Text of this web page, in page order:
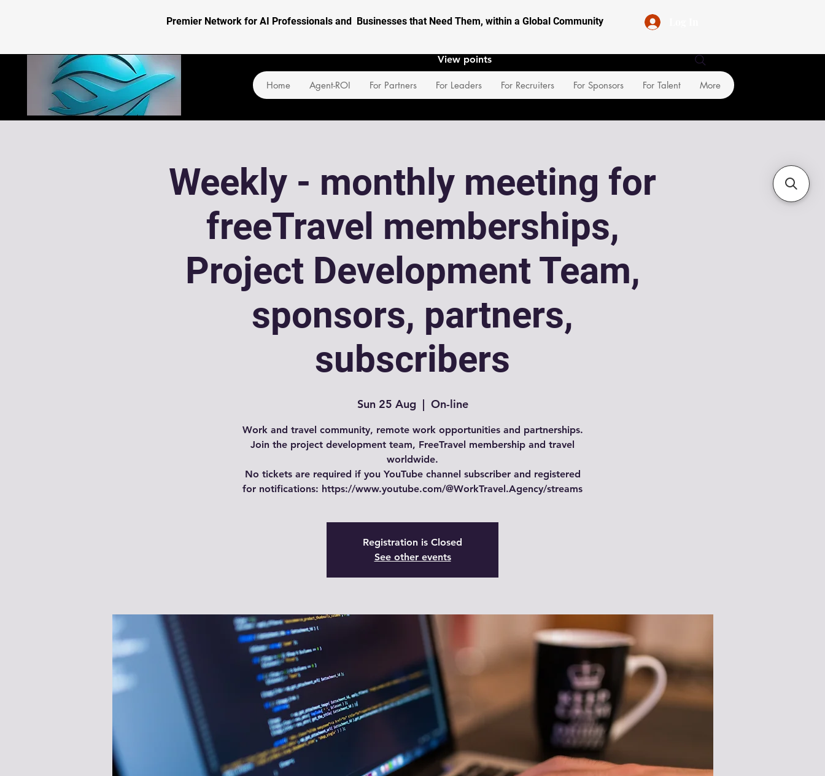
Premier Network for AI Professionals and Businesses that Need Them, within a Global Community
Home Agent-ROI For Partners For Leaders For Recruiters For Sponsors For Talent More
View points
Weekly - monthly meeting for
freeTravel memberships,
Project Development Team,
sponsors, partners,
subscribers
Sun 25 Aug
  |
On-line
Work and travel community, remote work opportunities and partnerships.
Join the project development team, FreeTravel membership and travel
worldwide.
No tickets are required if you YouTube channel subscriber and registered
for notifications: https://www.youtube.com/@WorkTravel.Agency/streams
Registration is Closed
See other events